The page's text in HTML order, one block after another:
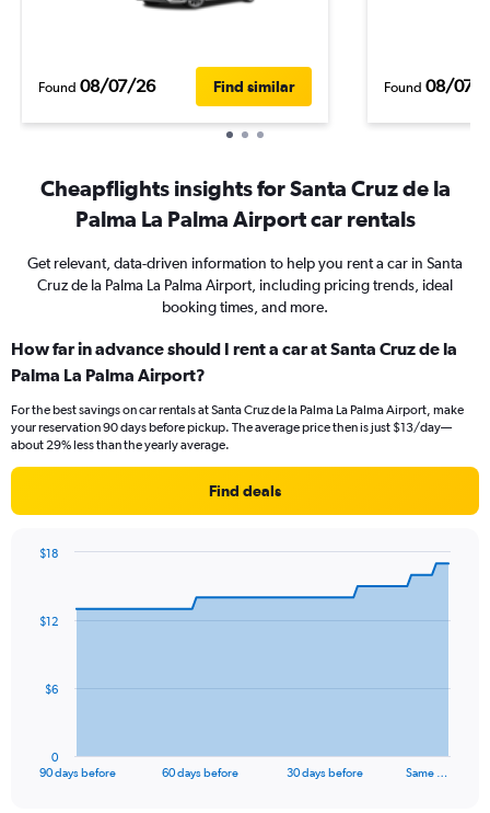
Found 08/07/26 Find similar Found 08/07/
Cheapflights insights for Santa Cruz de la
Palma La Palma Airport car rentals
Get relevant, data-driven information to help you rent a car in Santa
Cruz de la Palma La Palma Airport, including pricing trends, ideal
booking times, and more.
How far in advance should I rent a car at Santa Cruz de la
Palma La Palma Airport?
For the best savings on car rentals at Santa Cruz de la Palma La Palma Airport, make
your reservation 90 days before pickup. The average price then is just $13/day—
about 29% less than the yearly average.
Find deals
data
The
90 days before 60 days before 30 days before Same …
0
$6
$12
$18
End